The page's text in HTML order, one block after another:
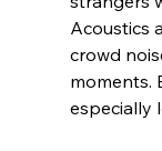
Acoustics
crowd
moments.
especially